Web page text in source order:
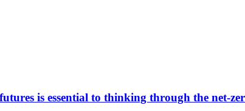
is essential to thinking through the net-